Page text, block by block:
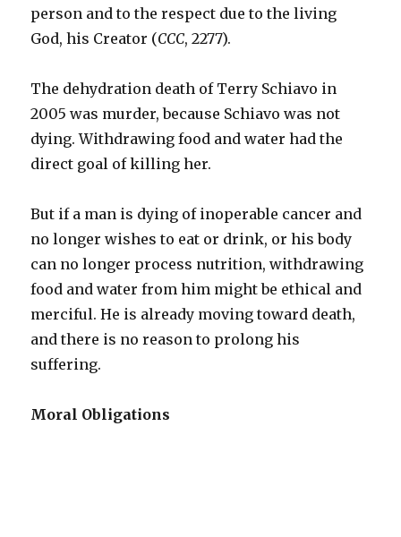
person and to the respect due to the living
God, his Creator (CCC, 2277).
The dehydration death of Terry Schiavo in
2005 was murder, because Schiavo was not
dying. Withdrawing food and water had the
direct goal of killing her.
But if a man is dying of inoperable cancer and
no longer wishes to eat or drink, or his body
can no longer process nutrition, withdrawing
food and water from him might be ethical and
merciful. He is already moving toward death,
and there is no reason to prolong his
suffering.
Moral Obligations